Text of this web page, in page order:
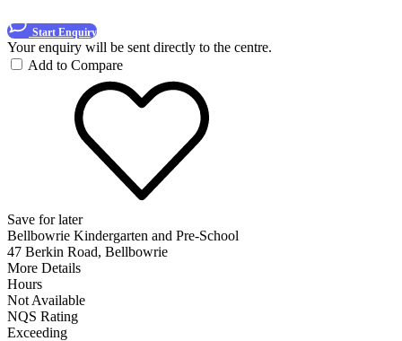
Start Enquiry
Your enquiry will be sent directly to the centre.
Add to Compare
Save for later
Bellbowrie Kindergarten and Pre-School
47 Berkin Road, Bellbowrie
More Details
Hours
Not Available
NQS Rating
Exceeding